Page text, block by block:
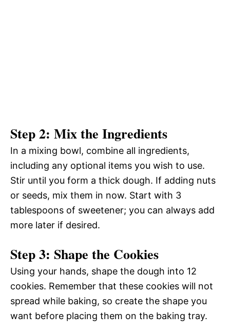
Step 2: Mix the Ingredients
In a mixing bowl, combine all ingredients,
including any optional items you wish to use.
Stir until you form a thick dough. If adding nuts
or seeds, mix them in now. Start with 3
tablespoons of sweetener; you can always add
more later if desired.
Step 3: Shape the Cookies
Using your hands, shape the dough into 12
cookies. Remember that these cookies will not
spread while baking, so create the shape you
want before placing them on the baking tray.